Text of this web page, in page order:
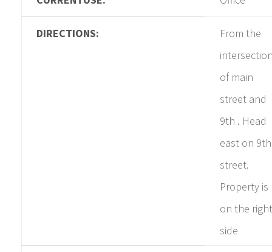
DIRECTIONS:
From the
of main
street and
9th . Head
east on 9th
street.
Property is
on the right
side